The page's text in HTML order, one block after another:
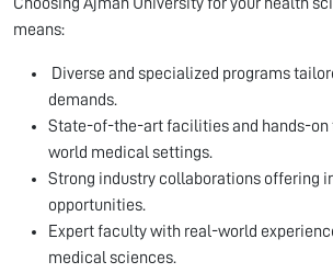
means:
Diverse and specialized programs
demands.
State-of-the-art facilities and hands-on
world medical settings.
Strong industry collaborations offering
opportunities.
Expert faculty with real-world
medical sciences.